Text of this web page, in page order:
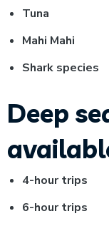
Tuna
Mahi Mahi
Shark species
Deep
4-hour trips
6-hour trips